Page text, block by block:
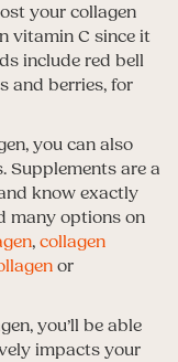
your collagen
vitamin C since it
include red bell
and berries, for
you can also
Supplements are a
know exactly
many options on
, collagen
or
you’ll be able
impacts your